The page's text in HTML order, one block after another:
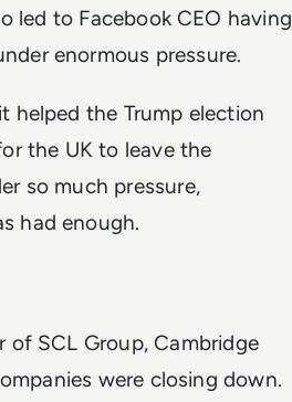
led to Facebook CEO having
enormous pressure.
helped the Trump election
the UK to leave the
so much pressure,
had enough.
of SCL Group, Cambridge
were closing down.